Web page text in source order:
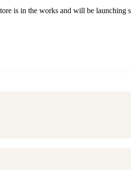
is in the works and will be launching